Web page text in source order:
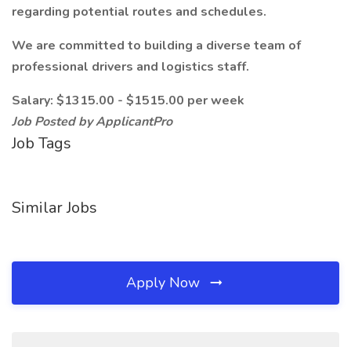
regarding potential routes and schedules.
We are committed to building a diverse team of
professional drivers and logistics staff.
Salary: $1315.00 - $1515.00 per week
Job Posted by ApplicantPro
Job Tags
Similar Jobs
Apply Now